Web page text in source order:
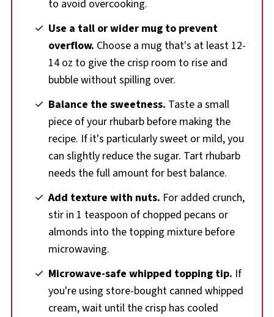
to avoid overcooking.
Use a tall or wider mug to prevent
overflow. Choose a mug that's at least 12-
14 oz to give the crisp room to rise and
bubble without spilling over.
Balance the sweetness. Taste a small
piece of your rhubarb before making the
recipe. If it's particularly sweet or mild, you
can slightly reduce the sugar. Tart rhubarb
needs the full amount for best balance.
Add texture with nuts. For added crunch,
stir in 1 teaspoon of chopped pecans or
almonds into the topping mixture before
microwaving.
Microwave-safe whipped topping tip. If
you're using store-bought canned whipped
cream, wait until the crisp has cooled